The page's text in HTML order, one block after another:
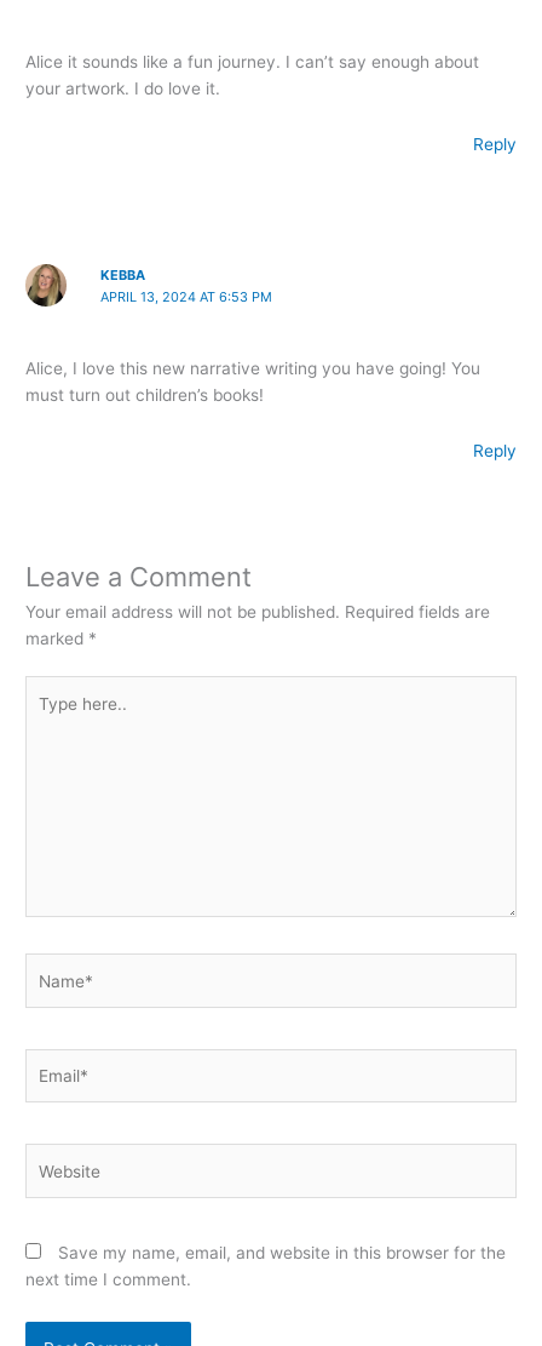
Alice it sounds like a fun journey. I can’t say enough about
your artwork. I do love it.
Reply
KEBBA
APRIL 13, 2024 AT 6:53 PM
Alice, I love this new narrative writing you have going! You
must turn out children’s books!
Reply
Leave a Comment
Your email address will not be published. Required fields are
marked *
here..
Save my name, email, and website in this browser for the
next time I comment.